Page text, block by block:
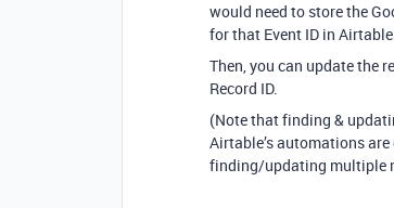
would need to store the
for that Event ID in
Then, you can update the
Record ID.
(Note that finding &
Airtable’s automations
finding/updating multiple